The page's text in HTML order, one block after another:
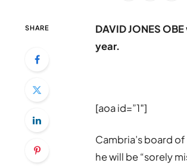
SHARE
DAVID JONES
year.
[aoa id=”1″]
Cambria’s board
he will be “sorely